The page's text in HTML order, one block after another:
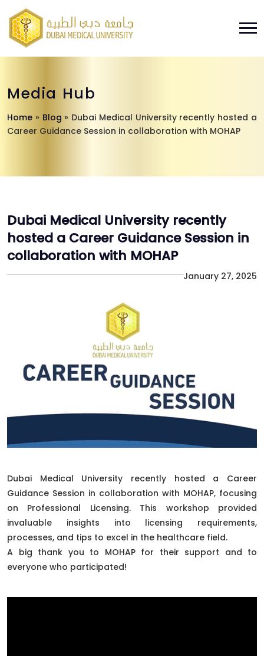
Media Hub
Home » Blog » Dubai Medical University recently hosted a
Career Guidance Session in collaboration with MOHAP
Dubai Medical University recently
hosted a Career Guidance Session in
collaboration with MOHAP
January 27, 2025
Dubai Medical University recently hosted a Career
Guidance Session in collaboration with MOHAP, focusing
on Professional Licensing. This workshop provided
invaluable insights into licensing requirements,
processes, and tips to excel in the healthcare field.
A big thank you to MOHAP for their support and to
everyone who participated!